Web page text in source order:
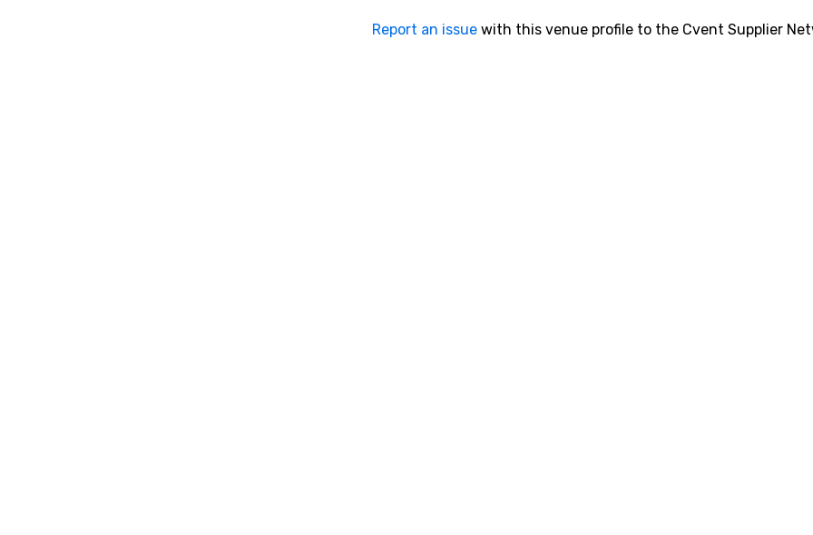
Report an issue with this venue profile to the Cvent Supplier